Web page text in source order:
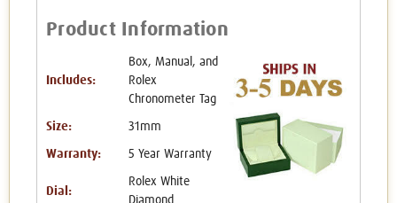
Product Information
Includes:
Box, Manual, and
Rolex
Chronometer Tag
Size: 31mm
Warranty: 5 Year Warranty
Dial:
Rolex White
Diamond